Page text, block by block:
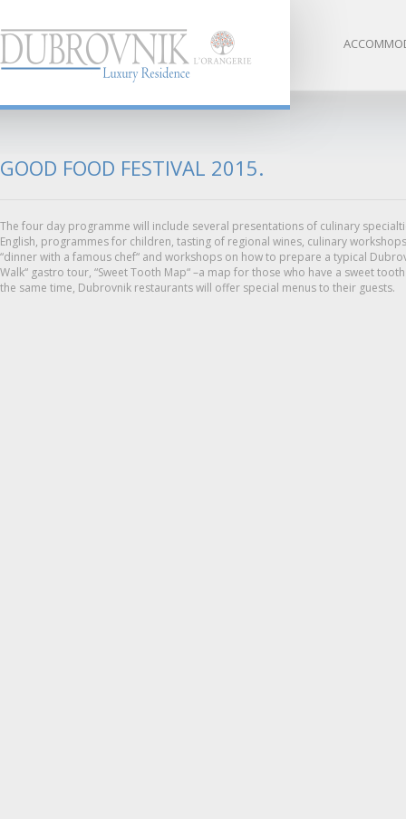
GOOD FOOD FESTIVAL 2015.
The four day programme will include several presentations of culinary
English, programmes for children, tasting of regional wines, culinary
“dinner with a famous chef“ and workshops on how to prepare a typical
Walk“ gastro tour, “Sweet Tooth Map“ –a map for those who have a sweet
the same time, Dubrovnik restaurants will offer special menus to their guests.